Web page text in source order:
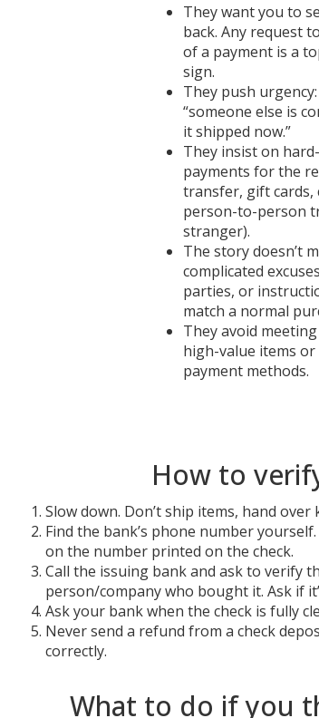
They want you to
back. Any request
of a payment is a
sign.
They push
“someone else is
it shipped now.”
They insist on
payments for the
transfer, gift cards,
person-to-person
stranger).
The story doesn’t
complicated
parties, or
match a normal
They avoid
high-value items
payment methods.
How to
Slow down. Don’t ship items, hand
Find the bank’s phone number
on the number printed on the check.
Call the issuing bank and ask to verify
person/company who bought it. Ask if
Ask your bank when the check is fully
Never send a refund from a check
correctly.
What to do if you